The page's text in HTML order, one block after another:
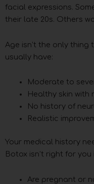
facial expressions.
their late 20s. Others
Age isn’t the only
usually have:
Moderate to
Healthy skin
No history of
Realistic
Your medical history
Botox isn’t right for you
Are pregnant or